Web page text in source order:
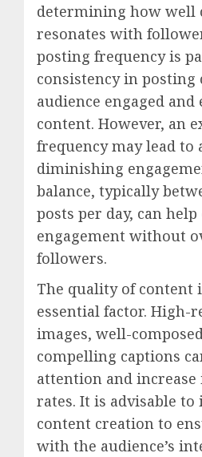
determining how well
resonates with
posting frequency is
consistency in posting
audience engaged and
content. However, an
frequency may lead to
diminishing
balance, typically
posts per day, can
engagement without
followers.
The quality of content
essential factor. High-
images, well-
compelling captions
attention and
rates. It is advisable
content creation to
with the audience’s